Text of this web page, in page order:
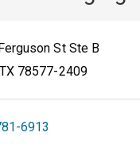
St Ste B
78577-2409
6913